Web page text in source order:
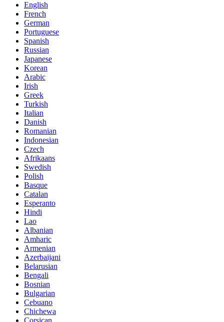
English
French
German
Portuguese
Spanish
Russian
Japanese
Korean
Arabic
Irish
Greek
Turkish
Italian
Danish
Romanian
Indonesian
Czech
Afrikaans
Swedish
Polish
Basque
Catalan
Esperanto
Hindi
Lao
Albanian
Amharic
Armenian
Azerbaijani
Belarusian
Bengali
Bosnian
Bulgarian
Cebuano
Chichewa
Corsican